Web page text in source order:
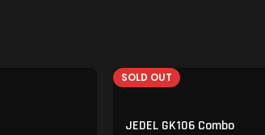
SOLD OUT
JEDEL GK106 Combo